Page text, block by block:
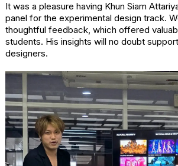
It was a pleasure having Khun Siam
panel for the experimental design track.
thoughtful feedback, which offered
students. His insights will no doubt
designers.